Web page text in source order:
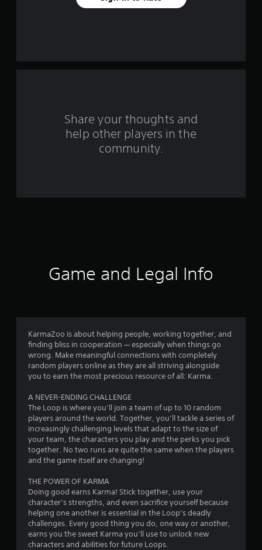
f
n
g
s
Share your thoughts and
help other players in the
community.
Game and Legal Info
KarmaZoo is about helping people, working together, and
finding bliss in cooperation — especially when things go
wrong. Make meaningful connections with completely
random players online as they are all striving alongside
you to earn the most precious resource of all: Karma.
A NEVER-ENDING CHALLENGE
The Loop is where you’ll join a team of up to 10 random
players around the world. Together, you’ll tackle a series of
increasingly challenging levels that adapt to the size of
your team, the characters you play and the perks you pick
together. No two runs are quite the same when the players
and the game itself are changing!
THE POWER OF KARMA
Doing good earns Karma! Stick together, use your
character’s strengths, and even sacrifice yourself because
helping one another is essential in the Loop’s deadly
challenges. Every good thing you do, one way or another,
earns you the sweet Karma you’ll use to unlock new
characters and abilities for future Loops.